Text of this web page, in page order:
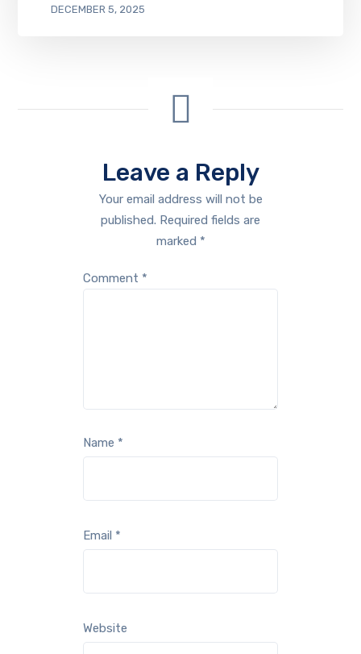
DECEMBER 5, 2025
Leave a Reply
Your email address will not be
published. Required fields are
marked *
Comment *
Name *
Email *
Website